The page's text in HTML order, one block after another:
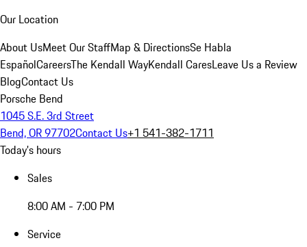
Our Location
About UsMeet Our StaffMap & DirectionsSe Habla
EspañolCareersThe Kendall WayKendall CaresLeave Us a Review
BlogContact Us
Porsche Bend
1045 S.E. 3rd Street
Bend, OR 97702Contact Us+1 541-382-1711
Today's hours
Sales
8:00 AM - 7:00 PM
Service